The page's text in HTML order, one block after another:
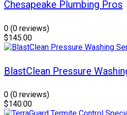
Chesapeake Plumbing Pros
0 (0 reviews)
$145.00
BlastClean Pressure
0 (0 reviews)
$140.00